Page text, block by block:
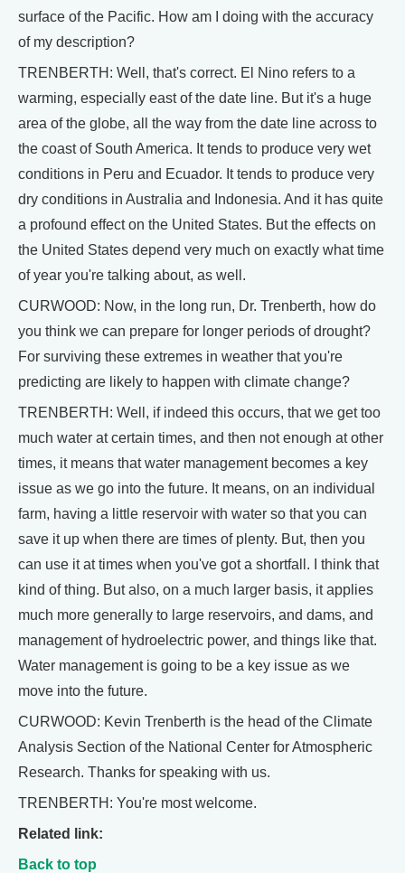
surface of the Pacific. How am I doing with the accuracy
of my description?
TRENBERTH: Well, that's correct. El Nino refers to a
warming, especially east of the date line. But it's a huge
area of the globe, all the way from the date line across to
the coast of South America. It tends to produce very wet
conditions in Peru and Ecuador. It tends to produce very
dry conditions in Australia and Indonesia. And it has quite
a profound effect on the United States. But the effects on
the United States depend very much on exactly what time
of year you're talking about, as well.
CURWOOD: Now, in the long run, Dr. Trenberth, how do
you think we can prepare for longer periods of drought?
For surviving these extremes in weather that you're
predicting are likely to happen with climate change?
TRENBERTH: Well, if indeed this occurs, that we get too
much water at certain times, and then not enough at other
times, it means that water management becomes a key
issue as we go into the future. It means, on an individual
farm, having a little reservoir with water so that you can
save it up when there are times of plenty. But, then you
can use it at times when you've got a shortfall. I think that
kind of thing. But also, on a much larger basis, it applies
much more generally to large reservoirs, and dams, and
management of hydroelectric power, and things like that.
Water management is going to be a key issue as we
move into the future.
CURWOOD: Kevin Trenberth is the head of the Climate
Analysis Section of the National Center for Atmospheric
Research. Thanks for speaking with us.
TRENBERTH: You're most welcome.
Related link:
Back to top